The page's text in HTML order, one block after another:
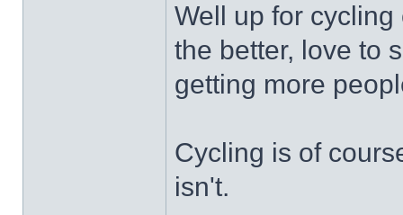
Well up for
the better, love to
getting more
Cycling is of
isn't.